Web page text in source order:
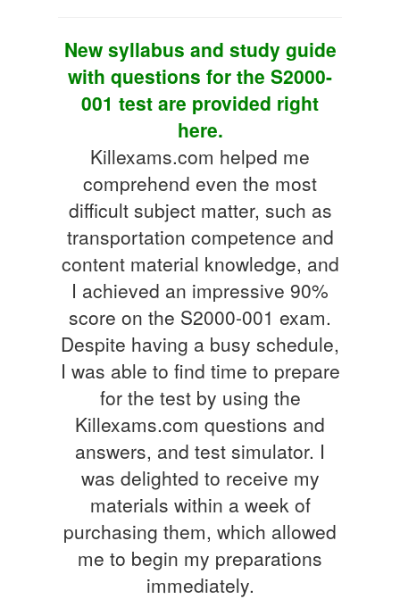
New syllabus and study guide
with questions for the S2000-
001 test are provided right
here.
Killexams.com helped me
comprehend even the most
difficult subject matter, such as
transportation competence and
content material knowledge, and
I achieved an impressive 90%
score on the S2000-001 exam.
Despite having a busy schedule,
I was able to find time to prepare
for the test by using the
Killexams.com questions and
answers, and test simulator. I
was delighted to receive my
materials within a week of
purchasing them, which allowed
me to begin my preparations
immediately.